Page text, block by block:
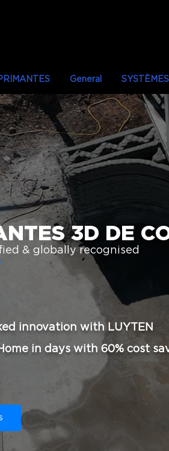
General
3D DE
& globally recognised​​​
innovation with LUYTEN​
in days with 60% cost